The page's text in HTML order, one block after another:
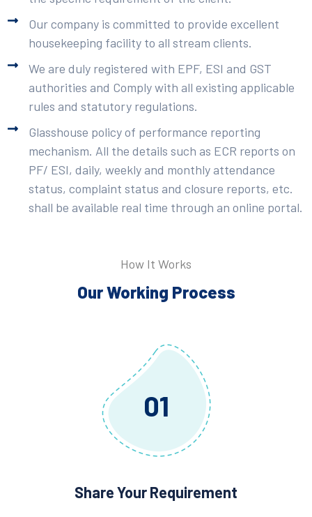
Our company is committed to provide excellent
housekeeping facility to all stream clients.
We are duly registered with EPF, ESI and GST
authorities and Comply with all existing applicable
rules and statutory regulations.
Glasshouse policy of performance reporting
mechanism. All the details such as ECR reports on
PF/ ESI, daily, weekly and monthly attendance
status, complaint status and closure reports, etc.
shall be available real time through an online portal.
How It Works
Our Working Process
01
Share Your Requirement